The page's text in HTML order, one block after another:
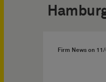
Firm News on